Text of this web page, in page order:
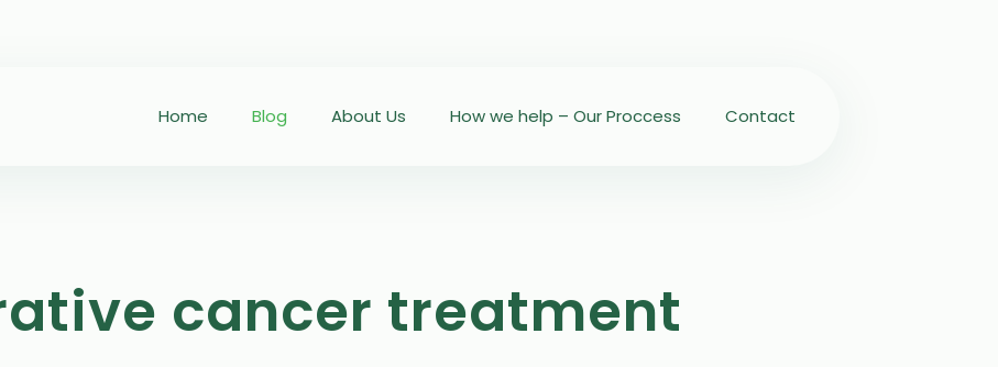
Home Blog About Us How we help – Our Proccess Contact
cancer treatment